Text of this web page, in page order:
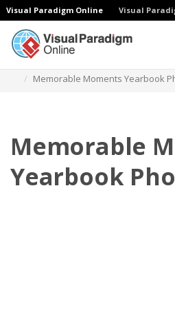
Visual Paradigm Online Visual
Memorable Moments Yearbook
Memorable
Yearbook